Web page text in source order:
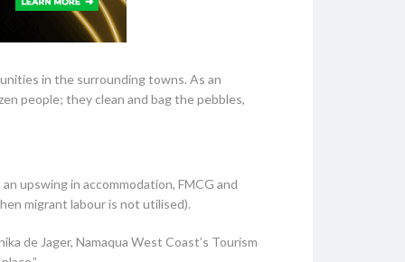
in the surrounding towns. As an
people; they clean and bag the pebbles,
upswing in accommodation, FMCG and
migrant labour is not utilised).
de Jager, Namaqua West Coast’s Tourism